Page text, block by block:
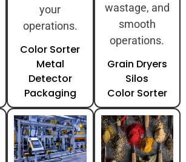
your
operations.
Color Sorter
Metal
Detector
Packaging
wastage, and
smooth
operations.
Grain Dryers
Silos
Color Sorter